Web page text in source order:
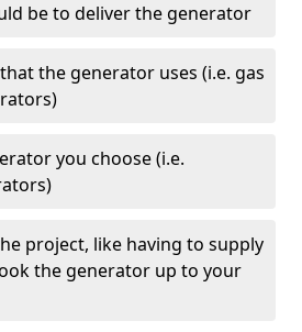
be to deliver the generator
the generator uses (i.e. gas
you choose (i.e.
project, like having to supply
the generator up to your